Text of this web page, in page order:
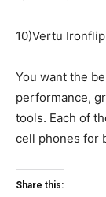
10)Vertu
You want the
performance,
tools. Each of
cell phones for
Share this: